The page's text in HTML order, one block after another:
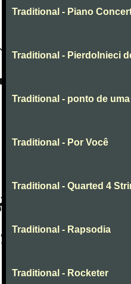
Traditional - Piano
Traditional - Pierdolnieci
Traditional - ponto de
Traditional - Por Você
Traditional - Quarted 4
Traditional - Rapsodia
Traditional - Rocketer